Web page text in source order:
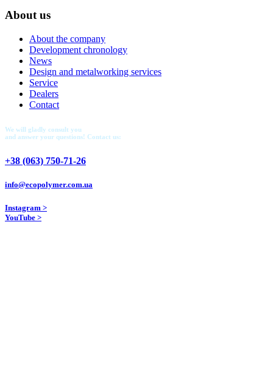
About us
About the company
Development chronology
News
Design and metalworking services
Service
Dealers
Contact
We will gladly consult you
and answer your questions! Contact us:
+38 (063) 750-71-26
info@ecopolymer.com.ua
Instagram >
YouTube >